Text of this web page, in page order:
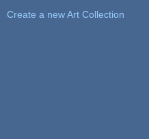
Create a new Art Collection